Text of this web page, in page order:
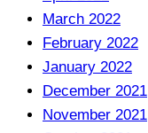
March 2022
February 2022
January 2022
December 2021
November 2021